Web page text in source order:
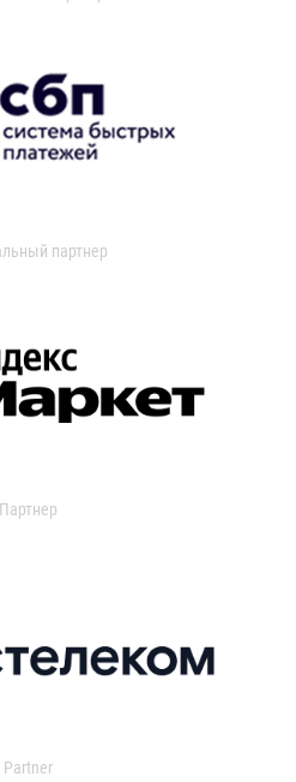
партнер
Партнер
Partner